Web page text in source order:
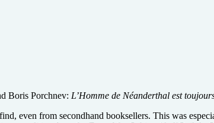
Boris Porchnev: L’Homme de Néanderthal est
even from secondhand booksellers. This was